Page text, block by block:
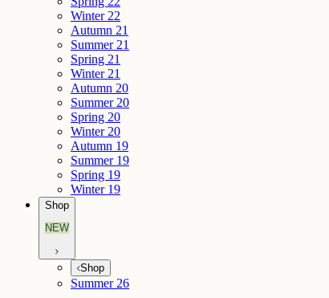
Winter 22
Autumn 21
Summer 21
Spring 21
Winter 21
Autumn 20
Summer 20
Spring 20
Winter 20
Autumn 19
Summer 19
Spring 19
Winter 19
Shop
NEW
Shop
Summer 26